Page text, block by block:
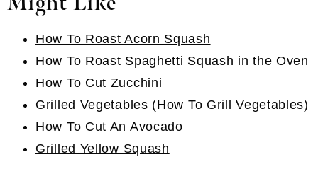
How To Roast Acorn Squash
How To Roast Spaghetti Squash in the Oven
How To Cut Zucchini
Grilled Vegetables (How To Grill Vegetables)
How To Cut An Avocado
Grilled Yellow Squash